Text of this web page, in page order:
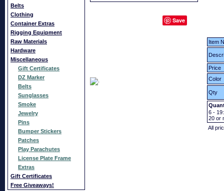
Belts
Clothing
Container Extras
Rigging Equipment
Raw Materials
Hardware
Miscellaneous
Gift Certificates
DZ Marker
Belts
Sunglasses
Smoke
Jewelry
Pins
Bumper Stickers
Patches
Play Parachutes
License Plate Frame
Extras
Gift Certificates
Free Giveaways!
Save
Item
Price
Color
Qty
6 - 19:
20 or
All